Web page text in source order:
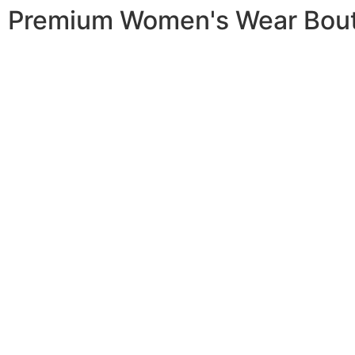
Premium Women's Wear